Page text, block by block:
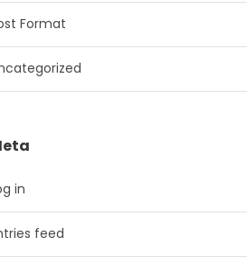
Format
in
feed